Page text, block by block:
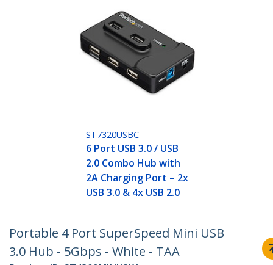
ST7320USBC
6 Port USB 3.0 / USB
2.0 Combo Hub with
2A Charging Port – 2x
USB 3.0 & 4x USB 2.0
Portable 4 Port SuperSpeed Mini USB
3.0 Hub - 5Gbps - White - TAA